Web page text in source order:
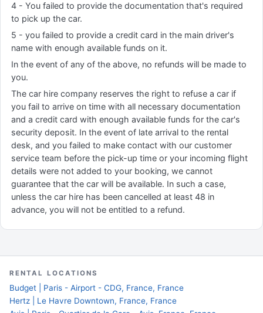
4 - You failed to provide the documentation that's required
to pick up the car.
5 - you failed to provide a credit card in the main driver's
name with enough available funds on it.
In the event of any of the above, no refunds will be made to
you.
The car hire company reserves the right to refuse a car if
you fail to arrive on time with all necessary documentation
and a credit card with enough available funds for the car's
security deposit. In the event of late arrival to the rental
desk, and you failed to make contact with our customer
service team before the pick-up time or your incoming flight
details were not added to your booking, we cannot
guarantee that the car will be available. In such a case,
unless the car hire has been cancelled at least 48 in
advance, you will not be entitled to a refund.
RENTAL LOCATIONS
Budget | Paris - Airport - CDG, France, France
Hertz | Le Havre Downtown, France, France